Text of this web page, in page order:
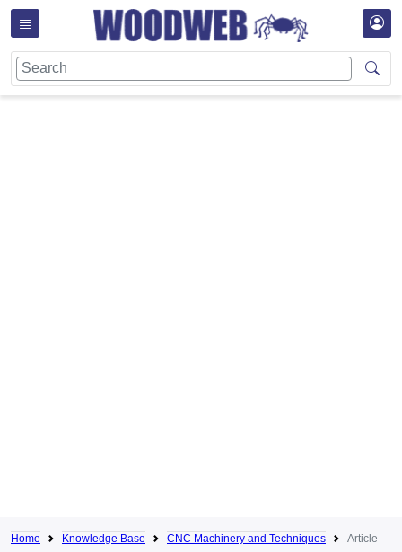
Home Knowledge Base CNC Machinery and Techniques Article